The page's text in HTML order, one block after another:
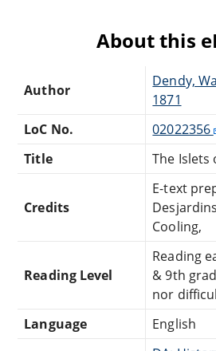
About this
Author
Dendy,
1871
LoC No.
02022356
Title
The Islets
Credits
E-text
Cooling,
Reading Level
Reading
& 9th
nor
Language
English